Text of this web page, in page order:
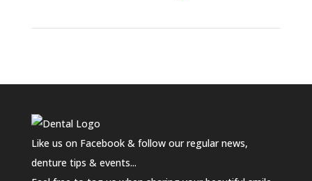
Like us on Facebook & follow our regular news,
denture tips & events...